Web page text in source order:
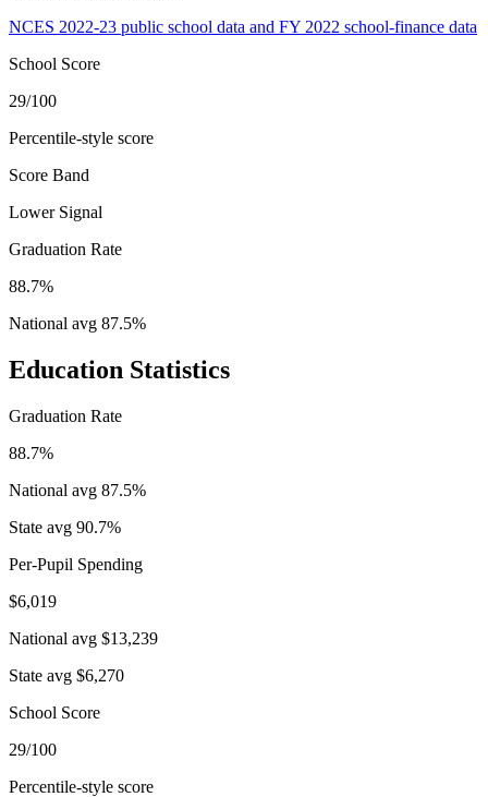
NCES 2022-23 public school data and FY 2022 school-finance data
School Score
29/100
Percentile-style score
Score Band
Lower Signal
Graduation Rate
88.7%
National avg 87.5%
Education Statistics
Graduation Rate
88.7%
National avg 87.5%
State avg 90.7%
Per-Pupil Spending
$6,019
National avg $13,239
State avg $6,270
School Score
29/100
Percentile-style score